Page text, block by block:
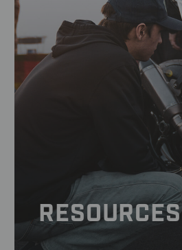
RESOURCES